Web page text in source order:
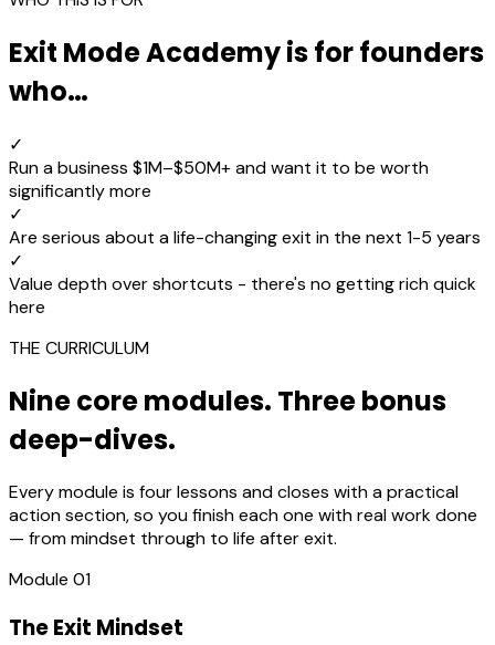
Exit Mode Academy is for founders
who…
✓
Run a business $1M–$50M+ and want it to be worth
significantly more
✓
Are serious about a life-changing exit in the next 1-5 years
✓
Value depth over shortcuts - there's no getting rich quick
here
THE CURRICULUM
Nine core modules. Three bonus
deep-dives.
Every module is four lessons and closes with a practical
action section, so you finish each one with real work done
— from mindset through to life after exit.
Module 01
The Exit Mindset